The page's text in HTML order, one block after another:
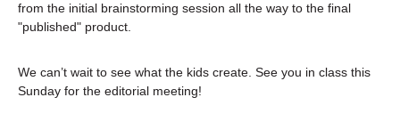
from the initial brainstorming session all the way to the final
"published" product.
We can’t wait to see what the kids create. See you in class this
Sunday for the editorial meeting!